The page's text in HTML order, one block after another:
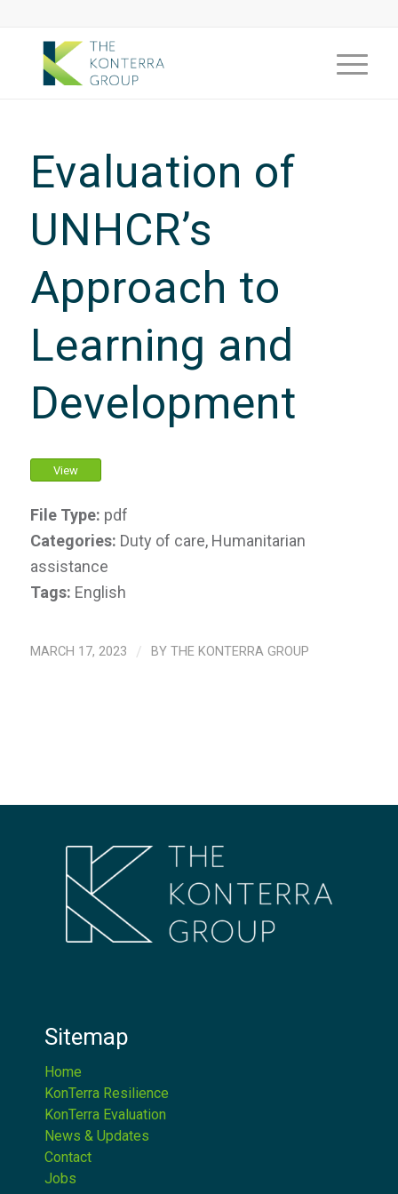
Evaluation of
UNHCR’s
Approach to
Learning and
Development
View
File Type: pdf
Categories: Duty of care, Humanitarian
assistance
Tags: English
MARCH 17, 2023 / BY THE KONTERRA GROUP
Sitemap
Home
KonTerra Resilience
KonTerra Evaluation
News & Updates
Contact
Jobs